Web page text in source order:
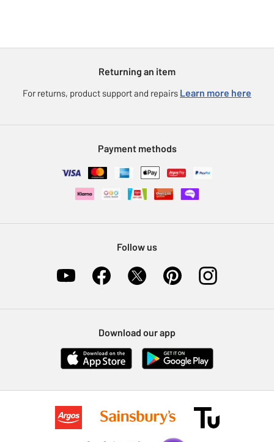
Returning an item
For returns, product support and repairs Learn more here
Payment methods
Follow us
Download our app